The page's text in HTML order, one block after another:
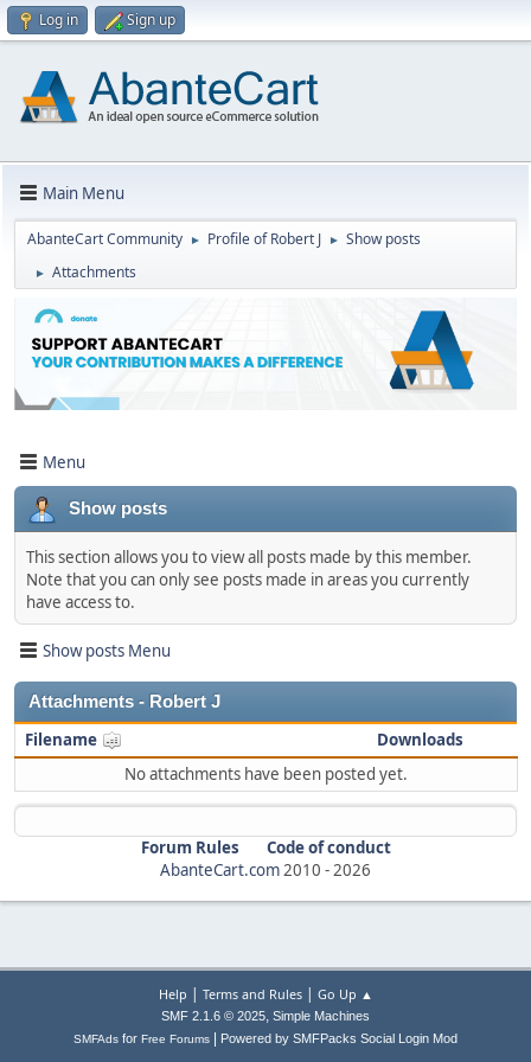
Log in Sign up
Main Menu
AbanteCart Community ► Profile of Robert J ► Show posts
► Attachments
Menu
Show posts
This section allows you to view all posts made by this member.
Note that you can only see posts made in areas you currently
have access to.
Show posts Menu
Attachments - Robert J
Filename
Downloads
No attachments have been posted yet.
Forum Rules
Code of conduct
AbanteCart.com2010 -2026
Help | Terms and Rules| Go Up ▲
SMF 2.1.6 © 2025, Simple Machines
SMFAds for Free Forums Powered by SMFPacks Social Login Mod